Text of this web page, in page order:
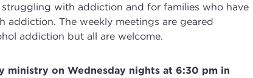
struggling with addiction and for families who have
addiction. The weekly meetings are geared
addiction but all are welcome.
ministry on Wednesday nights at 6:30 pm in